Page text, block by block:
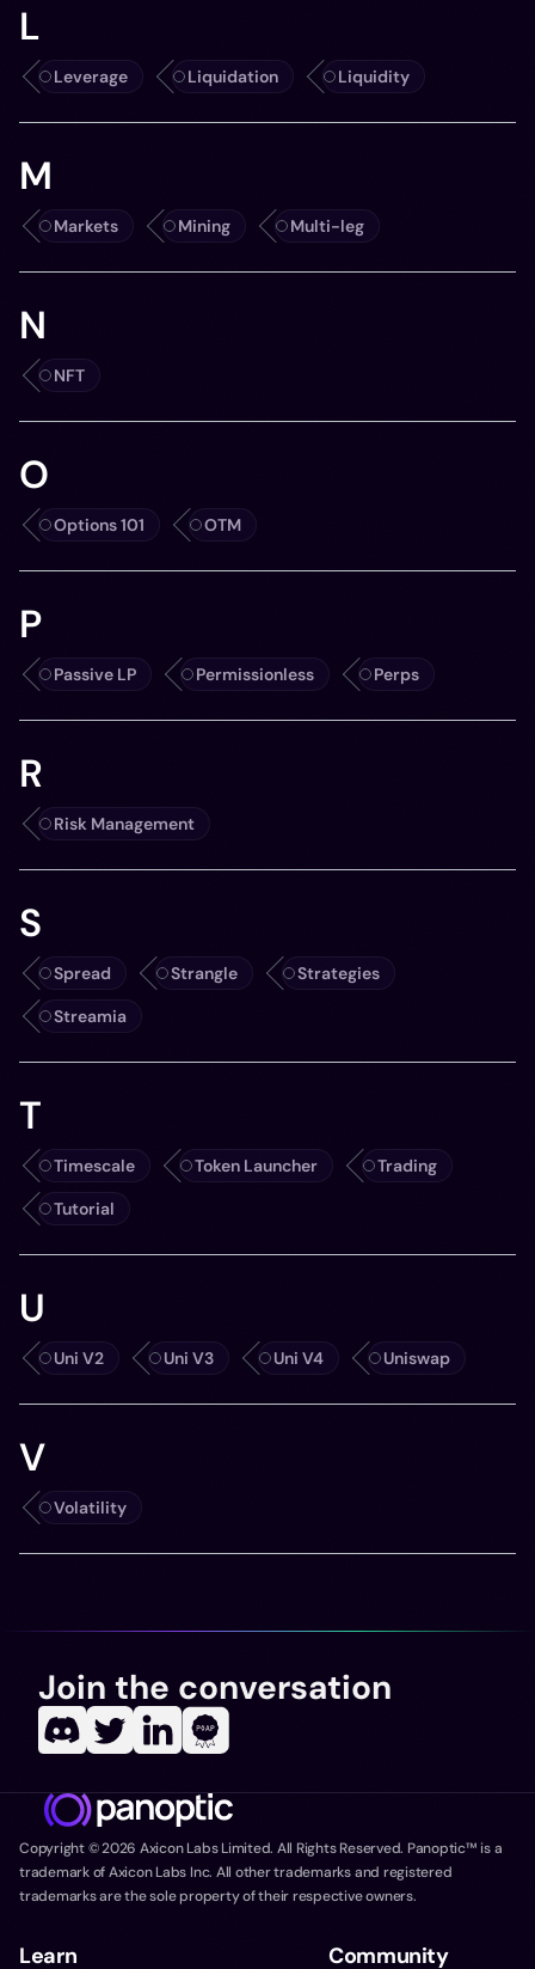
L
Leverage Liquidation Liquidity
M
Markets Mining Multi-leg
N
NFT
O
Options 101 OTM
P
Passive LP Permissionless Perps
R
Risk Management
S
Spread Strangle
Strategies
Streamia
T
Timescale Token Launcher
Trading
Tutorial
U
Uni V2 Uni V3 Uni V4 Uniswap
V
Volatility
Join the conversation
Copyright ©2026 Axicon Labs Limited. All Rights Reserved. Panoptic™ is a
trademark of Axicon Labs Inc. All other trademarks and registered
trademarks are the sole property of their respective owners.
Learn Community